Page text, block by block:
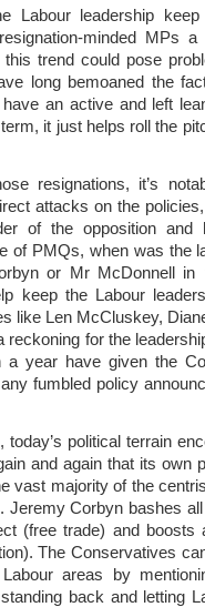
leadership keep
minded MPs
trend could pose
long bemoaned the
an active and left
it just helps roll the
resignations, it’s
attacks on the
of the opposition and
of PMQs, when was the
or Mr McDonnell in
keep the Labour
like Len McCluskey,
for the
a year have given the
fumbled policy
political terrain
and again that its own
vast majority of the
Jeremy Corbyn bashes
(free trade) and boosts
The Conservatives
areas by
back and letting